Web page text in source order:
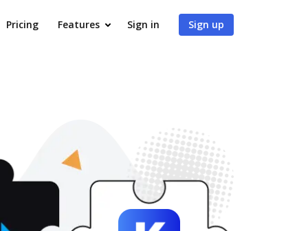
Pricing Features Sign in Sign up